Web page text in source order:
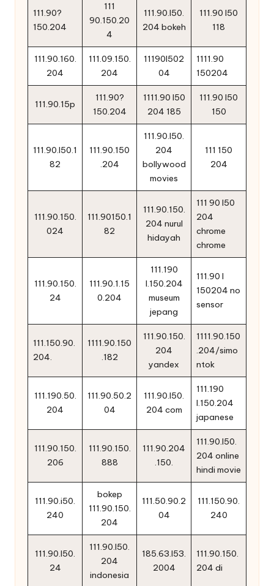
111.90?
150.204
111
90.150.20
4
111.90.l50.
204 bokeh
111.90 l50
118
111.90.160.
204
111.09.150.
204
11190l502
04
1111.90
150204
111.90.15p
111.90?
150.204
1111.90 l50
204 185
111.90 l50
150
111.90.l50.1
82
111.90.150
.204
111.90.l50.
204
bollywood
movies
111 150
204
111.90.150.
024
111.90150.1
82
111.90.150.
204 nurul
hidayah
111 90 l50
204
chrome
chrome
111.90.150.
24
111.90.1.15
0.204
111.190
l.150.204
museum
jepang
111.90 l
150204 no
sensor
111.150.90.
204.
1111.90.150
.182
111.90.150.
204
yandex
1111.90.150
.204/simo
ntok
111.190.50.
204
111.90.50.2
04
111.90.l50.
204 com
111.190
l.150.204
japanese
111.90.150.
206
111.90.150.
888
111.90.204
.150.
111.90.l50.
204 online
hindi movie
111.90.i50.
240
bokep
111.90.150.
204
111.50.90.2
04
111.150.90.
240
111.90.l50.
24
111.90.l50.
204
indonesia
185.63.l53.
2004
111.90.150.
204 di